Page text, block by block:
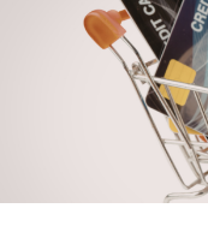
Personal